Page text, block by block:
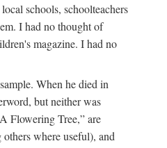
schools, schoolteachers
I had no thought of
magazine. I had no
When he died in
but neither was
Flowering Tree,” are
where useful), and